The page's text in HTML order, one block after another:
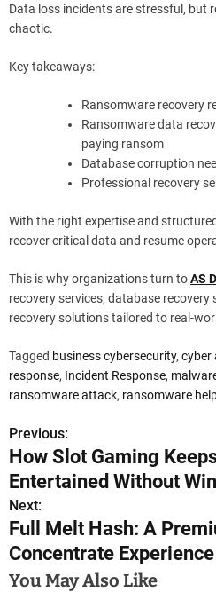
Data loss incidents are stressful, but
chaotic.
Key takeaways:
Ransomware recovery
Ransomware data
paying ransom
Database corruption
Professional recovery
With the right expertise and
recover critical data and resume
This is why organizations turn toAS
recovery services, database recovery
recovery solutions tailored to real-
Tagged business cybersecurity, cyber
response, Incident Response,
ransomware attack, ransomware
P
o
s
t
n
Previous:
How Slot Gaming
Entertained Without
Next:
Full Melt Hash: A
Concentrate Experience
You May Also Like